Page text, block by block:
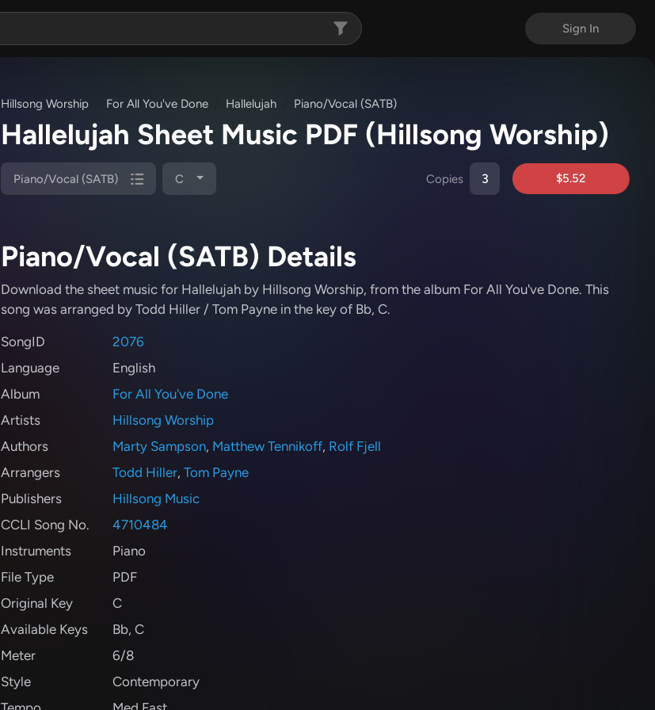
Sign In
Hillsong Worship For All You've Done Hallelujah Piano/Vocal (SATB)
Hallelujah Sheet Music PDF (Hillsong Worship)
Piano/Vocal (SATB) C Copies $5.52
Piano/Vocal (SATB) Details
Download the sheet music for Hallelujah by Hillsong Worship, from the album For All You've Done. This
song was arranged by Todd Hiller / Tom Payne in the key of Bb, C.
SongID
2076
Language
English
Album
For All You've Done
Artists
Hillsong Worship
Authors
Marty Sampson, Matthew Tennikoff, Rolf Fjell
Arrangers
Todd Hiller, Tom Payne
Publishers
Hillsong Music
CCLI Song No.
4710484
Instruments
Piano
File Type
PDF
Original Key
C
Available Keys
Bb, C
Meter
6/8
Style
Contemporary